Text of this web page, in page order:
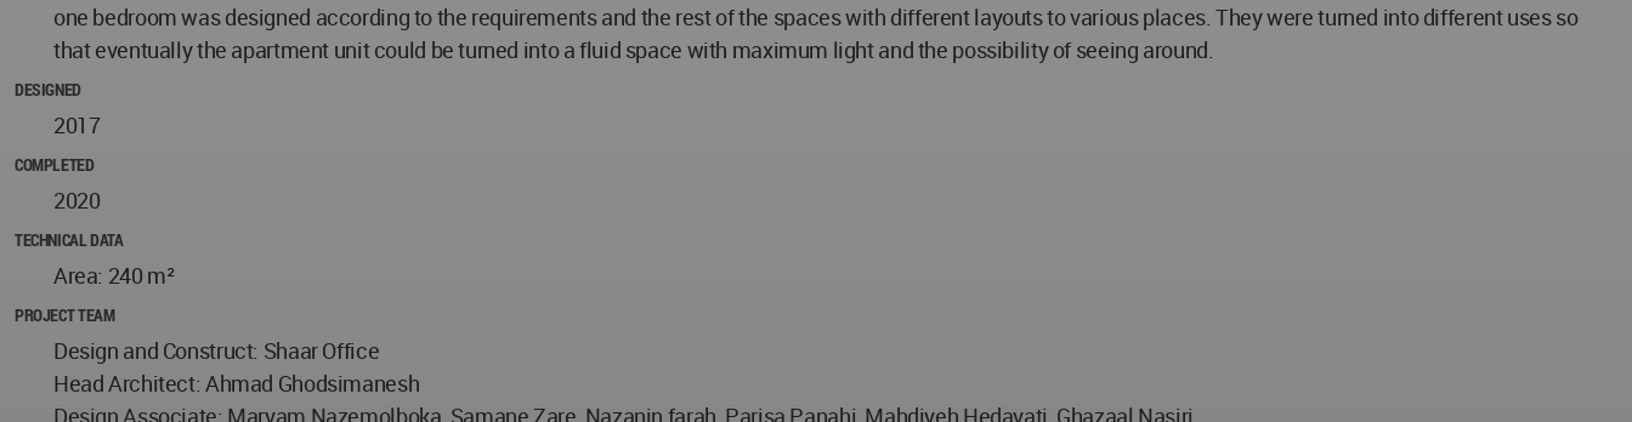
one bedroom was designed according to the requirements and the rest of the spaces with different layouts to various places. They were turned into different uses so
that eventually the apartment unit could be turned into a fluid space with maximum light and the possibility of seeing around.
DESIGNED
2017
COMPLETED
2020
TECHNICAL DATA
Area: 240 m²
PROJECT TEAM
Design and Construct: Shaar Office
Head Architect: Ahmad Ghodsimanesh
Design Associate: Maryam Nazemolboka, Samane Zare, Nazanin farah, Parisa Panahi, Mahdiyeh Hedayati, Ghazaal Nasiri